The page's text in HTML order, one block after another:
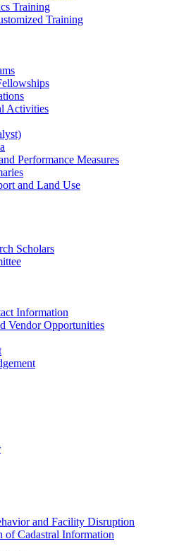
Training
Training
Activities
Performance Measures
and Land Use
Scholars
Information
Vendor Opportunities
and Facility Disruption
of Cadastral Information